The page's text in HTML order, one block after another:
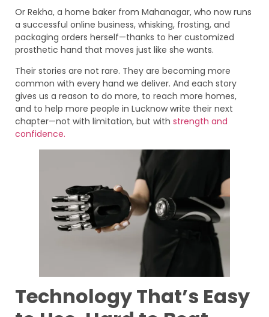
Or Rekha, a home baker from Mahanagar, who now runs
a successful online business, whisking, frosting, and
packaging orders herself—thanks to her customized
prosthetic hand that moves just like she wants.
Their stories are not rare. They are becoming more
common with every hand we deliver. And each story
gives us a reason to do more, to reach more homes,
and to help more people in Lucknow write their next
chapter—not with limitation, but with strength and
confidence.
Technology That’s Easy